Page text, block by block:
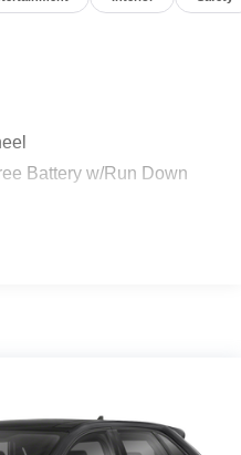
Battery w/Run Down
w/Chrome Tailpipe